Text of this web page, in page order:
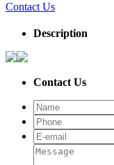
Contact Us
Description
Contact Us